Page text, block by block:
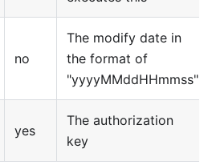
no
The modify date in
the format of
"yyyyMMddHHmmss"
yes
The authorization
key